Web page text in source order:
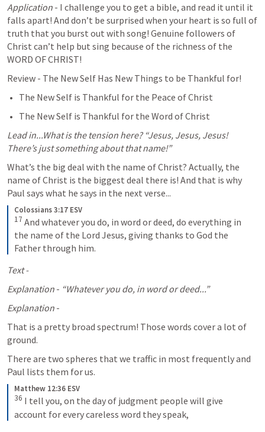
Application - I challenge you to get a bible, and read it until it
falls apart! And don’t be surprised when your heart is so full of
truth that you burst out with song! Genuine followers of
Christ can’t help but sing because of the richness of the
WORD OF CHRIST!
Review - The New Self Has New Things to be Thankful for!
The New Self is Thankful for the Peace of Christ
The New Self is Thankful for the Word of Christ
Lead in...What is the tension here? “Jesus, Jesus, Jesus!
There’s just something about that name!”
What’s the big deal with the name of Christ? Actually, the
name of Christ is the biggest deal there is! And that is why
Paul says what he says in the next verse...
Colossians 3:17 ESV
17 And whatever you do, in word or deed, do everything in
the name of the Lord Jesus, giving thanks to God the
Father through him.
Text -
Explanation - “Whatever you do, in word or deed...”
Explanation -
That is a pretty broad spectrum! Those words cover a lot of
ground.
There are two spheres that we traffic in most frequently and
Paul lists them for us.
Matthew 12:36 ESV
36 I tell you, on the day of judgment people will give
account for every careless word they speak,